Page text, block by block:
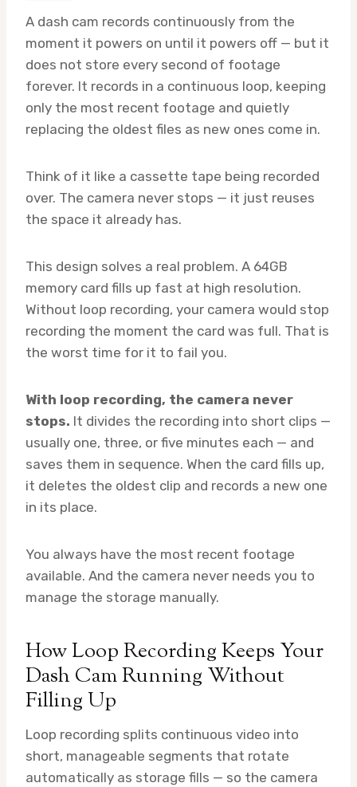
A dash cam records continuously from the
moment it powers on until it powers off — but it
does not store every second of footage
forever. It records in a continuous loop, keeping
only the most recent footage and quietly
replacing the oldest files as new ones come in.
Think of it like a cassette tape being recorded
over. The camera never stops — it just reuses
the space it already has.
This design solves a real problem. A 64GB
memory card fills up fast at high resolution.
Without loop recording, your camera would stop
recording the moment the card was full. That is
the worst time for it to fail you.
With loop recording, the camera never
stops. It divides the recording into short clips —
usually one, three, or five minutes each — and
saves them in sequence. When the card fills up,
it deletes the oldest clip and records a new one
in its place.
You always have the most recent footage
available. And the camera never needs you to
manage the storage manually.
How Loop Recording Keeps Your
Dash Cam Running Without
Filling Up
Loop recording splits continuous video into
short, manageable segments that rotate
automatically as storage fills — so the camera